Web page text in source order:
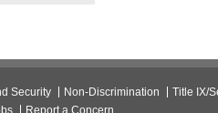
Security Non-Discrimination
Title IX/